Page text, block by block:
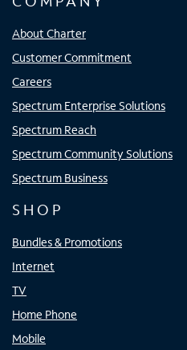
About Charter
Customer Commitment
Careers
Spectrum Enterprise Solutions
Spectrum Reach
Spectrum Community Solutions
Spectrum Business
SHOP
Bundles & Promotions
Internet
TV
Home Phone
Mobile